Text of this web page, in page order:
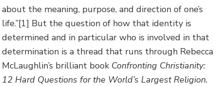
about the meaning, purpose, and direction of one’s
life.”[1] But the question of how that identity is
determined and in particular who is involved in that
determination is a thread that runs through Rebecca
McLaughlin’s brilliant book Confronting Christianity:
12 Hard Questions for the World’s Largest Religion.